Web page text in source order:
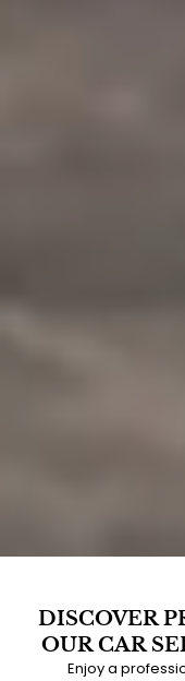
DISCOVER
OUR CAR
Enjoy a